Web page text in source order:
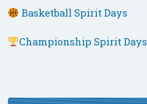
Basketball Spirit Days
Championship Spirit Days